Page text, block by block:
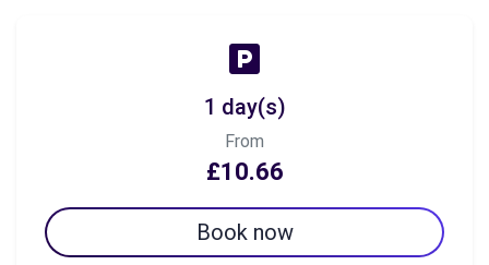
1 day(s)
From
£10.66
Book now